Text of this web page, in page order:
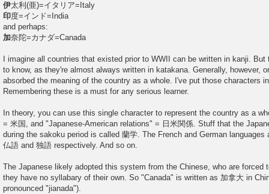
伊太利(亜)=イタリア=Italy
印度=インド=India
and perhaps:
加奈陀=カナダ=Canada
I imagine all countries that existed prior to WWII can be written in kanji.
to know, as they're almost always written in katakana. Generally, however,
absorbed the meaning of the country as a whole. I've put those characters
Remembering these is a must for any serious learner.
In theory, you can use this single character to represent the country as a
= 米国, and "Japanese-American relations" = 日米関係. Stuff that the
during the sakoku period is called 蘭学. The French and German
仏語 and 独語 respectively. And so on.
The Japanese likely adopted this system from the Chinese, who are forced
they have no syllabary of their own. So "Canada" is written as 加拿大 in
pronounced "jianada").